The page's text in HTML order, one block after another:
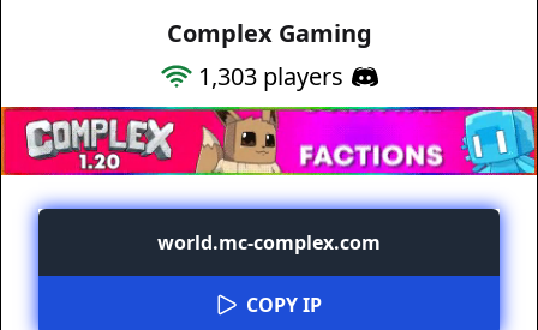
Complex Gaming
1,303players
world.mc-complex.com
COPY IP